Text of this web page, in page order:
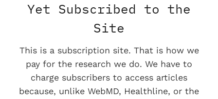
Yet Subscribed to the
Site
This is a subscription site. That is how we
pay for the research we do. We have to
charge subscribers to access articles
because, unlike WebMD, Healthline, or the